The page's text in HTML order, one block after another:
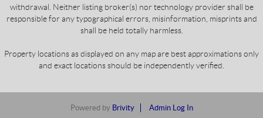
withdrawal. Neither listing broker(s) nor technology provider shall be
responsible for any typographical errors, misinformation, misprints and
shall be held totally harmless.
Property locations as displayed on any map are best approximations only
and exact locations should be independently verified.
Powered by Brivity
Admin Log In